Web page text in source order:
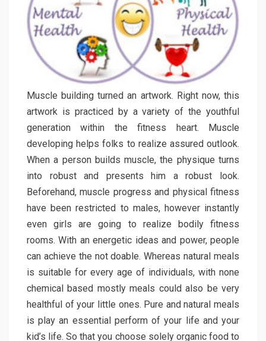
Muscle building turned an artwork. Right now, this
artwork is practiced by a variety of the youthful
generation within the fitness heart. Muscle
developing helps folks to realize assured outlook.
When a person builds muscle, the physique turns
into robust and presents him a robust look.
Beforehand, muscle progress and physical fitness
have been restricted to males, however instantly
even girls are going to realize bodily fitness
rooms. With an energetic ideas and power, people
can achieve the not doable. Whereas natural meals
is suitable for every age of individuals, with none
chemical based mostly meals could also be very
healthful of your little ones. Pure and natural meals
is play an essential perform of your life and your
kid’s life. So that you choose solely organic food to